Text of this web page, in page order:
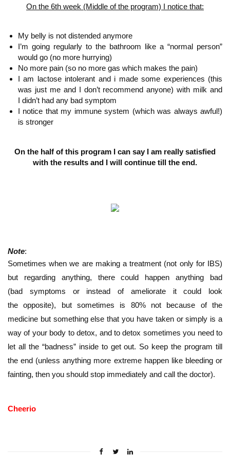
On the 6th week (Middle of the program) I notice that:
My belly is not distended anymore
I’m going regularly to the bathroom like a “normal person”
would go (no more hurrying)
No more pain (so no more gas which makes the pain)
I am lactose intolerant and i made some experiences (this
was just me and I don’t recommend anyone) with milk and
I didn’t had any bad symptom
I notice that my immunesystem (which was always awful!)
is stronger
On the half of this program I can say I am really satisfied
with the results and I will continue till the end.
Note:
Sometimes when we are making a treatment (not only for IBS)
but regarding anything, there could happen anything bad
(bad symptoms or instead of ameliorate it could look
the opposite), but sometimes is 80% not because of the
medicine but something else that you have taken or simply is a
way of your body to detox, and to detox sometimes you need to
let all the “badness” inside to get out. So keep the program till
the end (unless anything more extreme happen like bleeding or
fainting, then you should stop immediately and call the doctor).
Cheerio